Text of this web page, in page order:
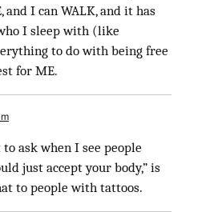
and I can WALK, and it has
I sleep with (like
to do with being free
for ME.
ask when I see people
just accept your body,” is
to people with tattoos.